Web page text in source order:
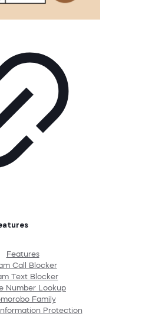
Features
Call Blocker
Text Blocker
Number Lookup
Family
Protection